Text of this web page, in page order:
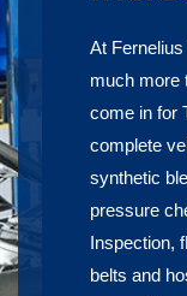
At
much more
come in for
complete
synthetic
pressure
Inspection,
belts and